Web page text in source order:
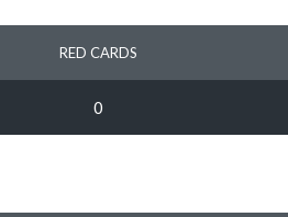
RED CARDS
0